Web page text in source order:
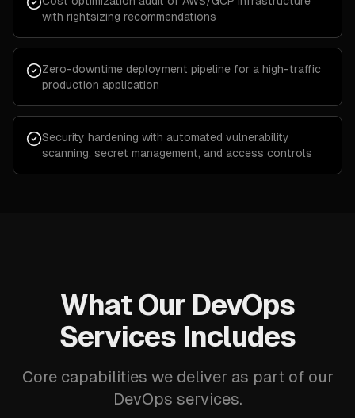
with rightsizing recommendations
Zero-downtime deployment pipeline for a high-traffic
production application
Security hardening with automated vulnerability
scanning, secret management, and access controls
What Our DevOps
Services Includes
Core capabilities we deliver as part of our
DevOps services.